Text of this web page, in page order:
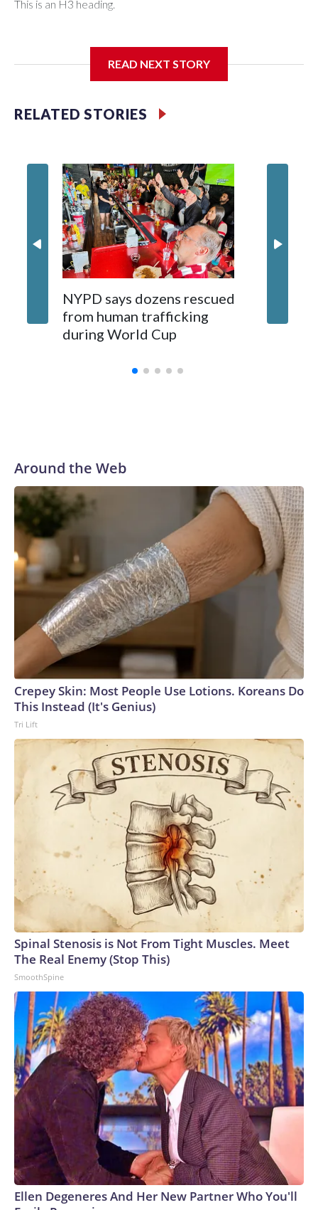
This is an H3 heading.
READ NEXT STORY
RELATED STORIES
NYPD says dozens rescued
from human trafficking
during World Cup
Around the Web
Crepey Skin: Most People Use Lotions. Koreans Do
This Instead (It's Genius)
Tri Lift
Spinal Stenosis is Not From Tight Muscles. Meet
The Real Enemy (Stop This)
SmoothSpine
Ellen Degeneres And Her New Partner Who You'll